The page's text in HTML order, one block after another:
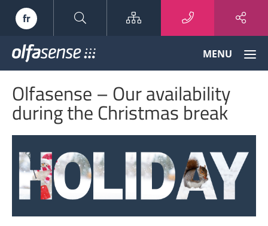
fr Sitemap
Odour
Data
to
MENU
Olfasense – Our availability
during the Christmas break